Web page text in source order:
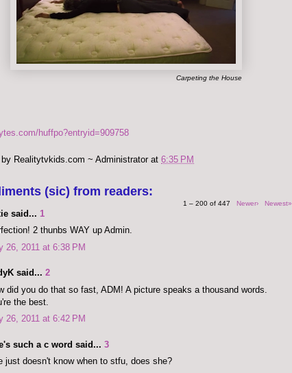
Carpeting the House
huffpo?entryid=909758
Realitytvkids.com ~ Administrator at 6:35 PM
(sic) from readers:
1 – 200 of 447 Newer› Newest»
said... 1
2 thunbs WAY up Admin.
26, 2011 at 6:38 PM
said... 2
did you do that so fast, ADM! A picture speaks a thousand words.
the best.
26, 2011 at 6:42 PM
such a c word said... 3
just doesn't know when to stfu, does she?